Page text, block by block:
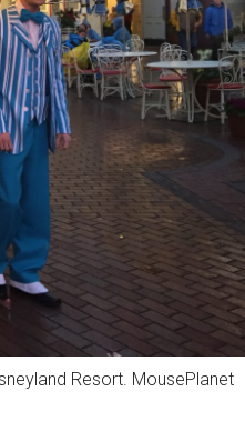
Resort. MousePlanet